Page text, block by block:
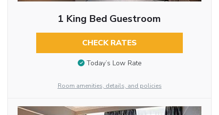
1 King Bed Guestroom
CHECK RATES
Today’s Low Rate
Room amenities, details, and policies